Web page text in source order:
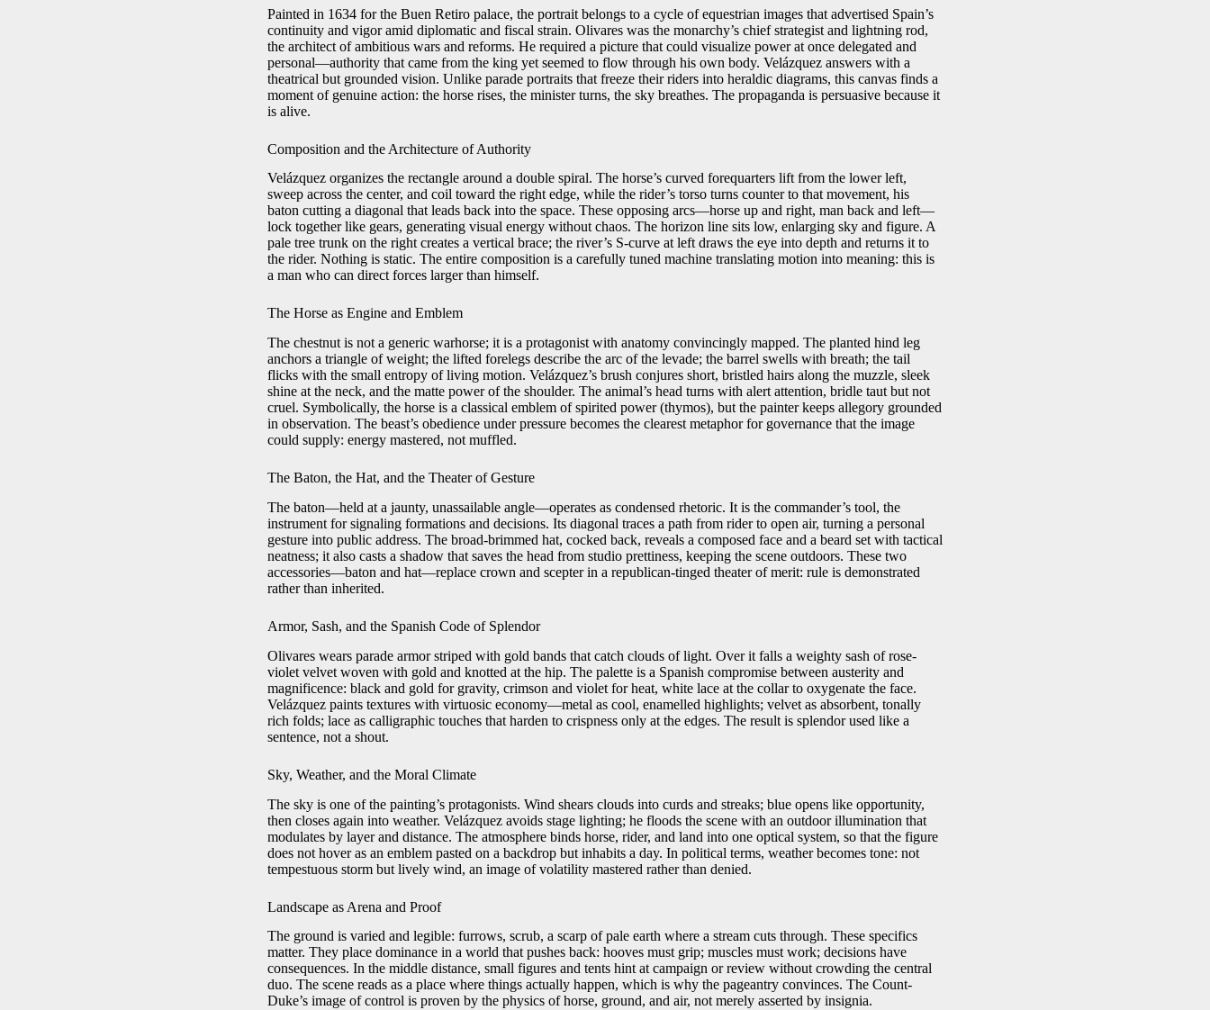
Painted in 1634 for the Buen Retiro palace, the portrait belongs to a cycle of equestrian images that advertised Spain’s
continuity and vigor amid diplomatic and fiscal strain. Olivares was the monarchy’s chief strategist and lightning rod,
the architect of ambitious wars and reforms. He required a picture that could visualize power at once delegated and
personal—authority that came from the king yet seemed to flow through his own body. Velázquez answers with a
theatrical but grounded vision. Unlike parade portraits that freeze their riders into heraldic diagrams, this canvas finds a
moment of genuine action: the horse rises, the minister turns, the sky breathes. The propaganda is persuasive because it
is alive.
Composition and the Architecture of Authority
Velázquez organizes the rectangle around a double spiral. The horse’s curved forequarters lift from the lower left,
sweep across the center, and coil toward the right edge, while the rider’s torso turns counter to that movement, his
baton cutting a diagonal that leads back into the space. These opposing arcs—horse up and right, man back and left—
lock together like gears, generating visual energy without chaos. The horizon line sits low, enlarging sky and figure. A
pale tree trunk on the right creates a vertical brace; the river’s S-curve at left draws the eye into depth and returns it to
the rider. Nothing is static. The entire composition is a carefully tuned machine translating motion into meaning: this is
a man who can direct forces larger than himself.
The Horse as Engine and Emblem
The chestnut is not a generic warhorse; it is a protagonist with anatomy convincingly mapped. The planted hind leg
anchors a triangle of weight; the lifted forelegs describe the arc of the levade; the barrel swells with breath; the tail
flicks with the small entropy of living motion. Velázquez’s brush conjures short, bristled hairs along the muzzle, sleek
shine at the neck, and the matte power of the shoulder. The animal’s head turns with alert attention, bridle taut but not
cruel. Symbolically, the horse is a classical emblem of spirited power (thymos), but the painter keeps allegory grounded
in observation. The beast’s obedience under pressure becomes the clearest metaphor for governance that the image
could supply: energy mastered, not muffled.
The Baton, the Hat, and the Theater of Gesture
The baton—held at a jaunty, unassailable angle—operates as condensed rhetoric. It is the commander’s tool, the
instrument for signaling formations and decisions. Its diagonal traces a path from rider to open air, turning a personal
gesture into public address. The broad-brimmed hat, cocked back, reveals a composed face and a beard set with tactical
neatness; it also casts a shadow that saves the head from studio prettiness, keeping the scene outdoors. These two
accessories—baton and hat—replace crown and scepter in a republican-tinged theater of merit: rule is demonstrated
rather than inherited.
Armor, Sash, and the Spanish Code of Splendor
Olivares wears parade armor striped with gold bands that catch clouds of light. Over it falls a weighty sash of rose-
violet velvet woven with gold and knotted at the hip. The palette is a Spanish compromise between austerity and
magnificence: black and gold for gravity, crimson and violet for heat, white lace at the collar to oxygenate the face.
Velázquez paints textures with virtuosic economy—metal as cool, enamelled highlights; velvet as absorbent, tonally
rich folds; lace as calligraphic touches that harden to crispness only at the edges. The result is splendor used like a
sentence, not a shout.
Sky, Weather, and the Moral Climate
The sky is one of the painting’s protagonists. Wind shears clouds into curds and streaks; blue opens like opportunity,
then closes again into weather. Velázquez avoids stage lighting; he floods the scene with an outdoor illumination that
modulates by layer and distance. The atmosphere binds horse, rider, and land into one optical system, so that the figure
does not hover as an emblem pasted on a backdrop but inhabits a day. In political terms, weather becomes tone: not
tempestuous storm but lively wind, an image of volatility mastered rather than denied.
Landscape as Arena and Proof
The ground is varied and legible: furrows, scrub, a scarp of pale earth where a stream cuts through. These specifics
matter. They place dominance in a world that pushes back: hooves must grip; muscles must work; decisions have
consequences. In the middle distance, small figures and tents hint at campaign or review without crowding the central
duo. The scene reads as a place where things actually happen, which is why the pageantry convinces. The Count-
Duke’s image of control is proven by the physics of horse, ground, and air, not merely asserted by insignia.